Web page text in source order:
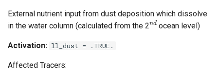
n
g
Control Flags
External nutrient input from dust deposition which dissolve
in the water column (calculated from the 2
nd
ocean level)
Activation: ll_dust = .TRUE.
Affected Tracers: